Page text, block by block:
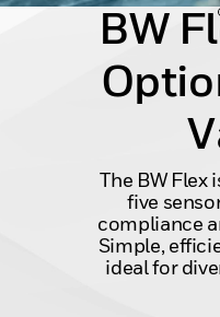
BW
The BW Flex
five
compliance
Simple,
ideal for